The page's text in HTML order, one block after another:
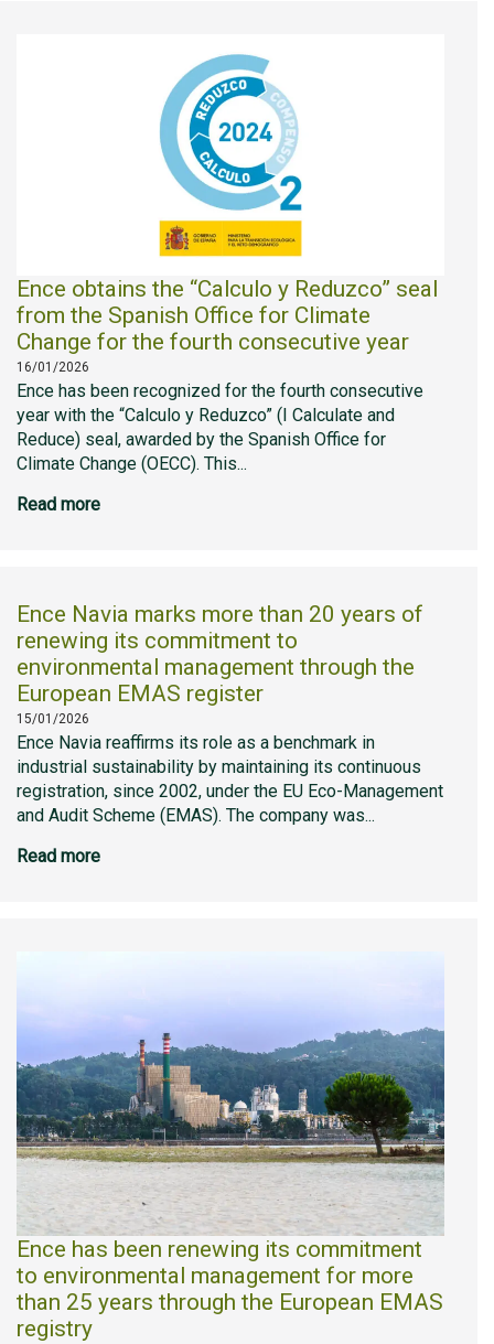
Ence obtains the “Calculo y Reduzco” seal
from the Spanish Office for Climate
Change for the fourth consecutive year
16/01/2026
Ence has been recognized for the fourth consecutive
year with the “Calculo y Reduzco” (I Calculate and
Reduce) seal, awarded by the Spanish Office for
Climate Change (OECC). This...
Read more
Ence Navia marks more than 20 years of
renewing its commitment to
environmental management through the
European EMAS register
15/01/2026
Ence Navia reaffirms its role as a benchmark in
industrial sustainability by maintaining its continuous
registration, since 2002, under the EU Eco-Management
and Audit Scheme (EMAS). The company was...
Read more
Ence has been renewing its commitment
to environmental management for more
than 25 years through the European EMAS
registry